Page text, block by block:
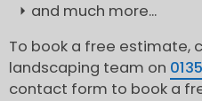
and much more...
To book a free estimate,
landscaping team on
contact form to book a